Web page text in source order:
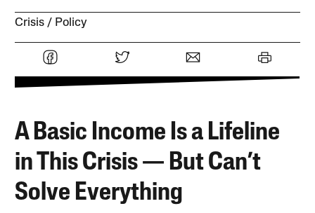
Crisis Policy
A Basic Income Is a Lifeline
in This Crisis — But Can’t
Solve Everything